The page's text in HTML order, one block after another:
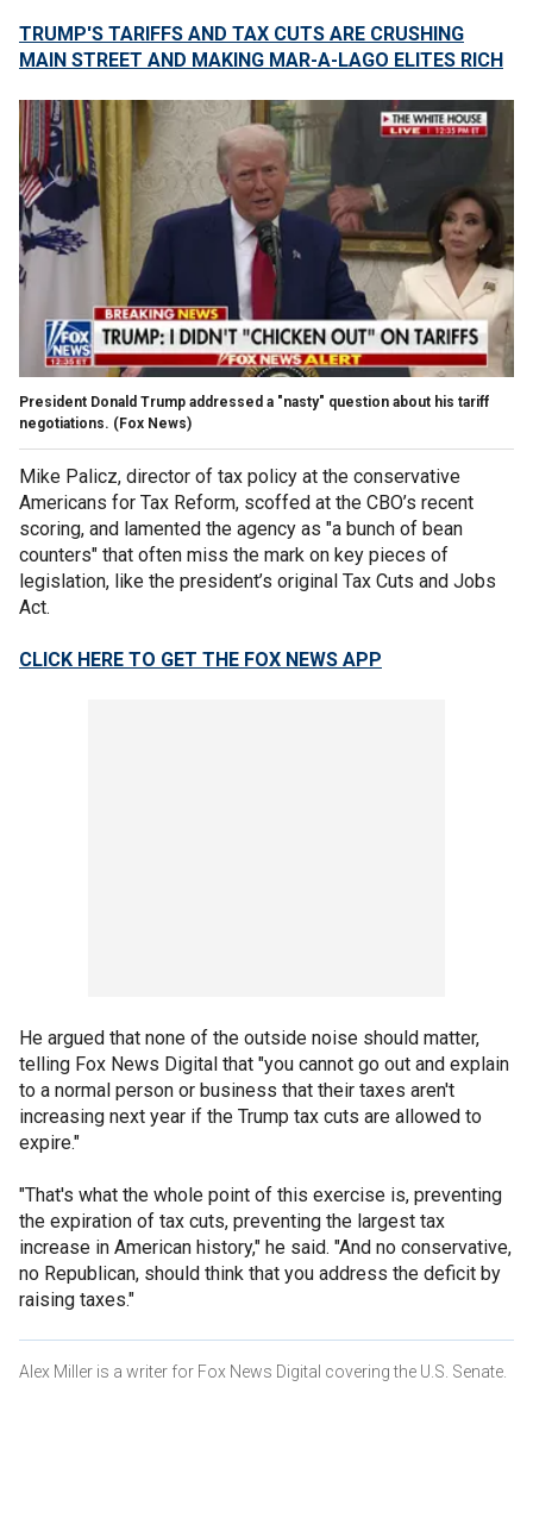
TRUMP'S TARIFFS AND TAX CUTS ARE CRUSHING
MAIN STREET AND MAKING MAR-A-LAGO ELITES RICH
President Donald Trump addressed a "nasty" question about his tariff
negotiations. (Fox News)
Mike Palicz, director of tax policy at the conservative
Americans for Tax Reform, scoffed at the CBO’s recent
scoring, and lamented the agency as "a bunch of bean
counters" that often miss the mark on key pieces of
legislation, like the president’s original Tax Cuts and Jobs
Act.
CLICK HERE TO GET THE FOX NEWS APP
He argued that none of the outside noise should matter,
telling Fox News Digital that "you cannot go out and explain
to a normal person or business that their taxes aren't
increasing next year if the Trump tax cuts are allowed to
expire."
"That's what the whole point of this exercise is, preventing
the expiration of tax cuts, preventing the largest tax
increase in American history," he said. "And no conservative,
no Republican, should think that you address the deficit by
raising taxes."
Alex Miller is a writer for Fox News Digital covering the U.S. Senate.